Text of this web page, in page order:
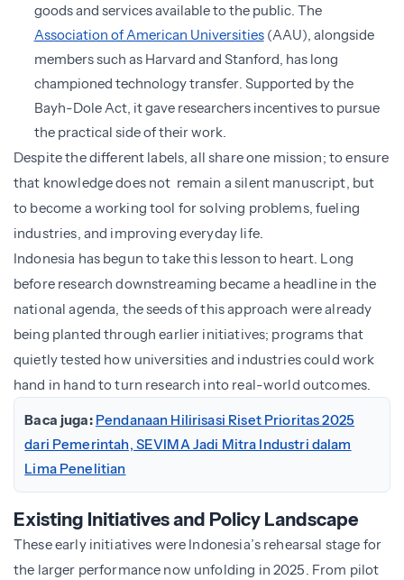
goods and services available to the public. The
Association of American Universities(AAU), alongside
members such as Harvard and Stanford, has long
championed technology transfer. Supported by the
Bayh-Dole Act, it gave researchers incentives to pursue
the practical side of their work.
Despite the different labels, all share one mission; to ensure
that knowledge does not remain a silent manuscript, but
to become a working tool for solving problems, fueling
industries, and improving everyday life.
Indonesia has begun to take this lesson to heart. Long
before research downstreaming became a headline in the
national agenda, the seeds of this approach were already
being planted through earlier initiatives; programs that
quietly tested how universities and industries could work
hand in hand to turn research into real-world outcomes.
Baca juga: Pendanaan Hilirisasi Riset Prioritas 2025
dari Pemerintah, SEVIMA Jadi Mitra Industri dalam
Lima Penelitian
Existing Initiatives and Policy Landscape
These early initiatives were Indonesia’s rehearsal stage for
the larger performance now unfolding in 2025. From pilot